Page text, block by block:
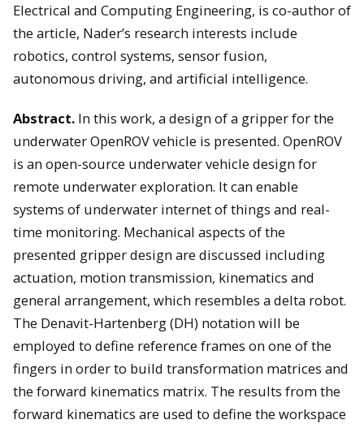
Electrical and Computing Engineering, is co-author of
the article, Nader’s research interests include
robotics, control systems, sensor fusion,
autonomous driving, and artificial intelligence.
Abstract. In this work, a design of a gripper for the
underwater OpenROV vehicle is presented. OpenROV
is an open-source underwater vehicle design for
remote underwater exploration. It can enable
systems of underwater internet of things and real-
time monitoring. Mechanical aspects of the
presented gripper design are discussed including
actuation, motion transmission, kinematics and
general arrangement, which resembles a delta robot.
The Denavit-Hartenberg (DH) notation will be
employed to define reference frames on one of the
fingers in order to build transformation matrices and
the forward kinematics matrix. The results from the
forward kinematics are used to define the workspace